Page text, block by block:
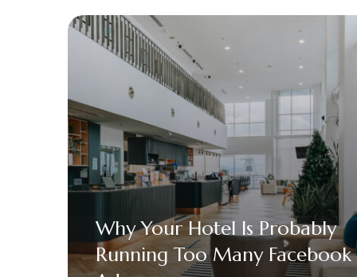
Why Your Hotel Is Probably
Running Too Many Facebook